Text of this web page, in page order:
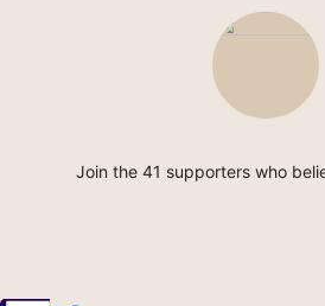
Join the 41 supporters who